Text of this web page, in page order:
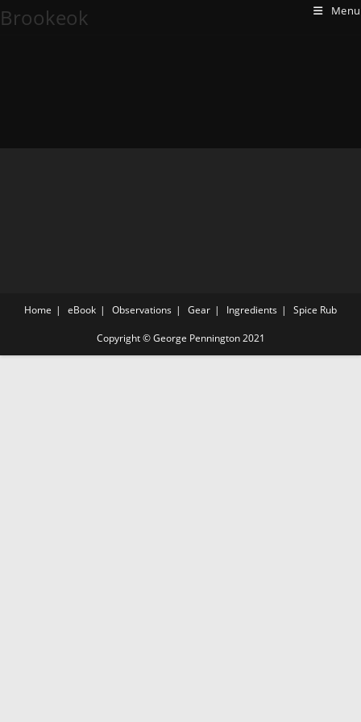
Brookeok Menu
Home eBook Observations Gear Ingredients Spice Rub
Copyright © George Pennington 2021